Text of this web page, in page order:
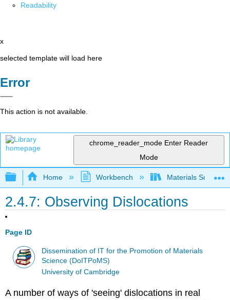
Readability
x
selected template will load here
Error
This action is not available.
chrome_reader_mode Enter Reader
Mode
Expand/collapse global hierarchy
Home Workbench Materials Science
2.4.7: Observing Dislocations
Page ID
Dissemination of IT for the Promotion of Materials
Science (DoITPoMS)
University of Cambridge
A number of ways of 'seeing' dislocations in real